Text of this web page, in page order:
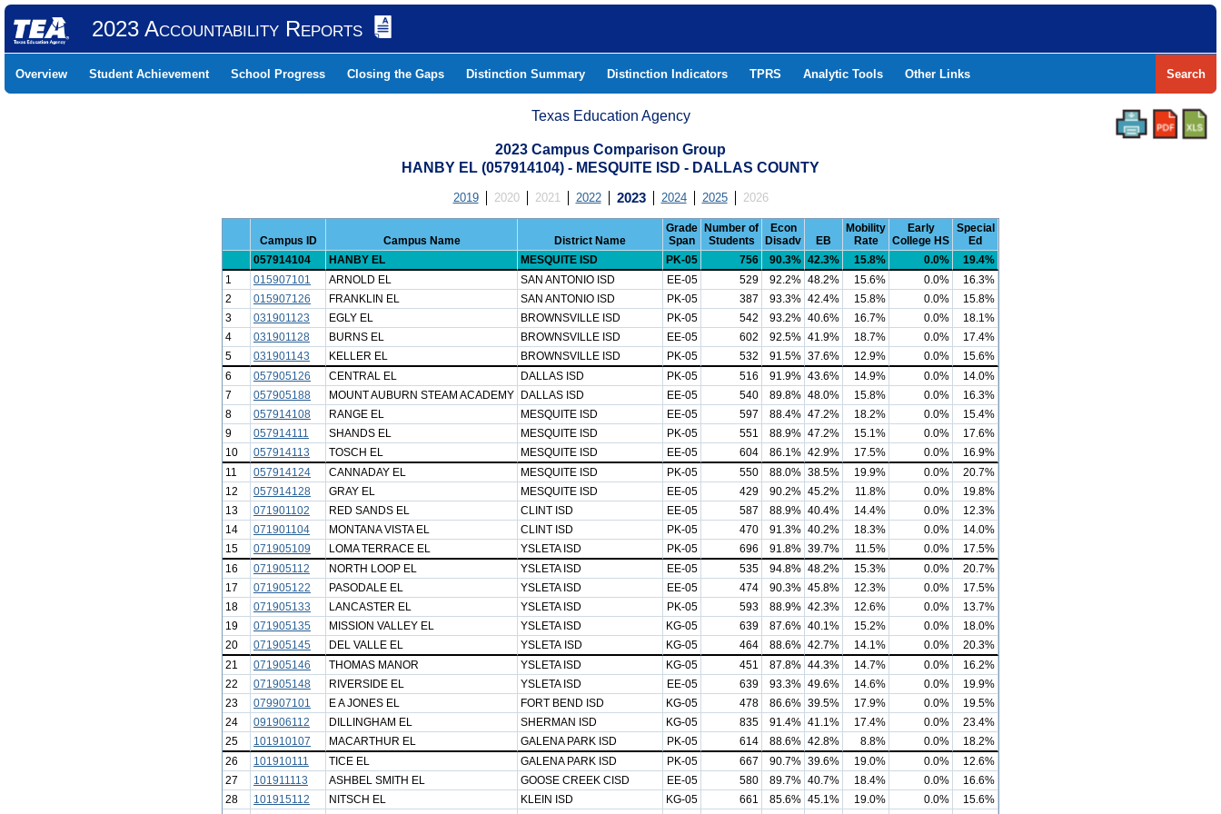
2023 Accountability Reports
Overview Student Achievement School Progress Closing the Gaps Distinction Summary Distinction Indicators TPRS Analytic Tools Other Links Search
Texas Education Agency
2023 Campus Comparison Group
HANBY EL (057914104) - MESQUITE ISD - DALLAS COUNTY
2019 2020 2021 2022 2023 2024 2025 2026
Campus ID Campus Name District Name
Grade
Span
Number of
Students
Econ
Disadv
EB
Mobility
Rate
Early
College HS
Special
Ed
057914104
HANBY EL MESQUITE ISD PK-05 756 90.3% 42.3% 15.8% 0.0%
19.4%
1
015907101 ARNOLD EL SAN ANTONIO ISD EE-05 529 92.2% 48.2% 15.6% 0.0%
16.3%
2
015907126 FRANKLIN EL SAN ANTONIO ISD PK-05 387 93.3% 42.4% 15.8% 0.0%
15.8%
3
031901123 EGLY EL BROWNSVILLE ISD PK-05 542 93.2% 40.6% 16.7% 0.0%
18.1%
4
031901128 BURNS EL BROWNSVILLE ISD EE-05 602 92.5% 41.9% 18.7% 0.0%
17.4%
5
031901143 KELLER EL BROWNSVILLE ISD PK-05 532 91.5% 37.6% 12.9% 0.0%
15.6%
6
057905126 CENTRAL EL DALLAS ISD PK-05 516 91.9% 43.6% 14.9% 0.0%
14.0%
7
057905188 MOUNT AUBURN STEAM ACADEMY DALLAS ISD EE-05 540 89.8% 48.0% 15.8% 0.0%
16.3%
8
057914108 RANGE EL MESQUITE ISD EE-05 597 88.4% 47.2% 18.2% 0.0%
15.4%
9
057914111 SHANDS EL MESQUITE ISD PK-05 551 88.9% 47.2% 15.1% 0.0%
17.6%
10
057914113 TOSCH EL MESQUITE ISD EE-05 604 86.1% 42.9% 17.5% 0.0%
16.9%
11
057914124 CANNADAY EL MESQUITE ISD PK-05 550 88.0% 38.5% 19.9% 0.0%
20.7%
12
057914128 GRAY EL MESQUITE ISD EE-05 429 90.2% 45.2% 11.8% 0.0%
19.8%
13
071901102 RED SANDS EL CLINT ISD EE-05 587 88.9% 40.4% 14.4% 0.0%
12.3%
14
071901104 MONTANA VISTA EL CLINT ISD PK-05 470 91.3% 40.2% 18.3% 0.0%
14.0%
15
071905109 LOMA TERRACE EL YSLETA ISD PK-05 696 91.8% 39.7% 11.5% 0.0%
17.5%
16
071905112 NORTH LOOP EL YSLETA ISD EE-05 535 94.8% 48.2% 15.3% 0.0%
20.7%
17
071905122 PASODALE EL YSLETA ISD EE-05 474 90.3% 45.8% 12.3% 0.0%
17.5%
18
071905133 LANCASTER EL YSLETA ISD PK-05 593 88.9% 42.3% 12.6% 0.0%
13.7%
19
071905135 MISSION VALLEY EL YSLETA ISD KG-05 639 87.6% 40.1% 15.2% 0.0%
18.0%
20
071905145 DEL VALLE EL YSLETA ISD KG-05 464 88.6% 42.7% 14.1% 0.0%
20.3%
21
071905146 THOMAS MANOR YSLETA ISD KG-05 451 87.8% 44.3% 14.7% 0.0%
16.2%
22
071905148 RIVERSIDE EL YSLETA ISD EE-05 639 93.3% 49.6% 14.6% 0.0%
19.9%
23
079907101 E A JONES EL FORT BEND ISD KG-05 478 86.6% 39.5% 17.9% 0.0%
19.5%
24
091906112 DILLINGHAM EL SHERMAN ISD KG-05 835 91.4% 41.1% 17.4% 0.0%
23.4%
25
101910107 MACARTHUR EL GALENA PARK ISD PK-05 614 88.6% 42.8% 8.8% 0.0%
18.2%
26
101910111 TICE EL GALENA PARK ISD PK-05 667 90.7% 39.6% 19.0% 0.0%
12.6%
27
101911113 ASHBEL SMITH EL GOOSE CREEK CISD EE-05 580 89.7% 40.7% 18.4% 0.0%
16.6%
28
101915112 NITSCH EL KLEIN ISD KG-05 661 85.6% 45.1% 19.0% 0.0%
15.6%